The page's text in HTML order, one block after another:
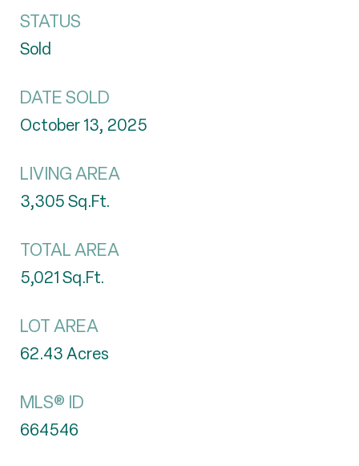
STATUS
Sold
DATE SOLD
October 13, 2025
LIVING AREA
3,305Sq.Ft.
TOTAL AREA
5,021Sq.Ft.
LOT AREA
62.43Acres
MLS® ID
664546